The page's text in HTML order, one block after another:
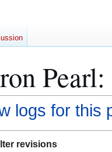
logs for this
revisions